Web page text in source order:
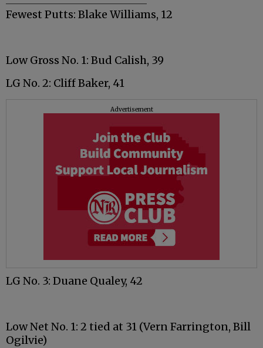
Fewest Putts: Blake Williams, 12
Low Gross No. 1: Bud Calish, 39
LG No. 2: Cliff Baker, 41
Advertisement
LG No. 3: Duane Qualey, 42
Low Net No. 1: 2 tied at 31 (Vern Farrington, Bill
Ogilvie)